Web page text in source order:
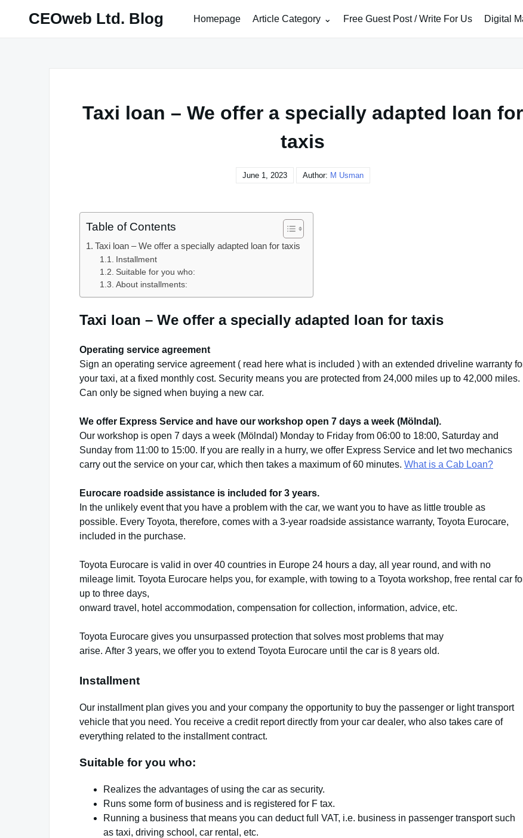
CEOweb Ltd. Blog Homepage Article Category Free Guest Post / Write For Us Digital
Taxi loan – We offer a specially adapted loan for
taxis
June 1, 2023 Author: M Usman
Table of Contents
Taxi loan – We offer a specially adapted loan for taxis
Installment
Suitable for you who:
About installments:
Taxi loan – We offer a specially adapted loan for taxis
Operating service agreement
Sign an operating service agreement ( read here what is included ) with an extended driveline warranty
your taxi, at a fixed monthly cost. Security means you are protected from 24,000 miles up to 42,000 miles.
Can only be signed when buying a new car.
We offer Express Service and have our workshop open 7 days a week (Mölndal).
Our workshop is open 7 days a week (Mölndal) Monday to Friday from 06:00 to 18:00, Saturday and
Sunday from 11:00 to 15:00. If you are really in a hurry, we offer Express Service and let two mechanics
carry out the service on your car, which then takes a maximum of 60 minutes. What is a Cab Loan?
Eurocare roadside assistance is included for 3 years.
In the unlikely event that you have a problem with the car, we want you to have as little trouble as
possible. Every Toyota, therefore, comes with a 3-year roadside assistance warranty, Toyota Eurocare,
included in the purchase.
Toyota Eurocare is valid in over 40 countries in Europe 24 hours a day, all year round, and with no
mileage limit. Toyota Eurocare helps you, for example, with towing to a Toyota workshop, free rental car
up to three days,
onward travel, hotel accommodation, compensation for collection, information, advice, etc.
Toyota Eurocare gives you unsurpassed protection that solves most problems that may
arise. After 3 years, we offer you to extend Toyota Eurocare until the car is 8 years old.
Installment
Our installment plan gives you and your company the opportunity to buy the passenger or light transport
vehicle that you need. You receive a credit report directly from your car dealer, who also takes care of
everything related to the installment contract.
Suitable for you who:
Realizes the advantages of using the car as security.
Runs some form of business and is registered for F tax.
Running a business that means you can deduct full VAT, i.e. business in passenger transport such
as taxi, driving school, car rental, etc.